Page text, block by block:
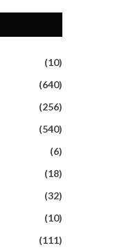
(10)
(640)
(256)
(540)
(6)
(18)
(32)
(10)
(111)